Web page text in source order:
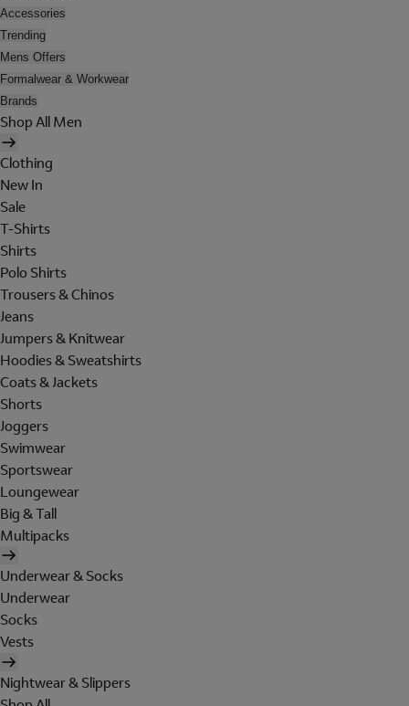
Accessories
Trending
Mens Offers
Formalwear & Workwear
Brands
Shop All Men
Clothing
New In
Sale
T-Shirts
Shirts
Polo Shirts
Trousers & Chinos
Jeans
Jumpers & Knitwear
Hoodies & Sweatshirts
Coats & Jackets
Shorts
Joggers
Swimwear
Sportswear
Loungewear
Big & Tall
Multipacks
Underwear & Socks
Underwear
Socks
Vests
Nightwear & Slippers